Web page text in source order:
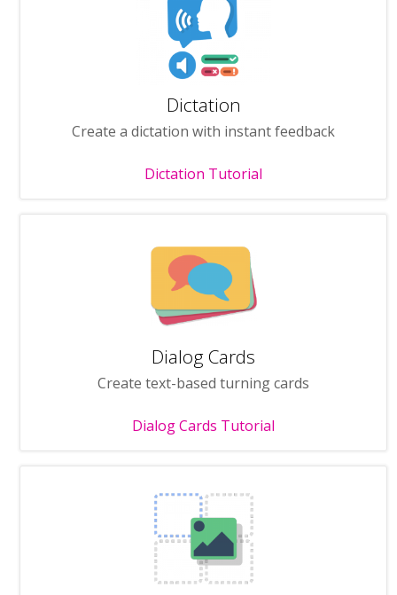
Dictation
Create a dictation with instant feedback
Dictation Tutorial
Dialog Cards
Create text-based turning cards
Dialog Cards Tutorial